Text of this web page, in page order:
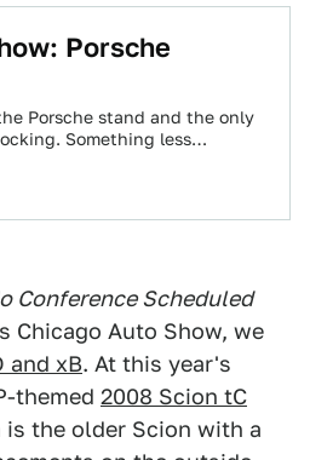
Porsche
Porsche stand and the only
Something less
Conference Scheduled
Chicago Auto Show, we
and xB. At this year's
themed 2008 Scion tC
is the older Scion with a